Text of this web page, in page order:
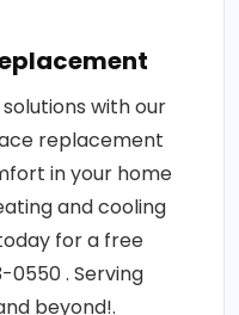
with our
replacement
in your home
and cooling
for a free
. Serving
beyond!.